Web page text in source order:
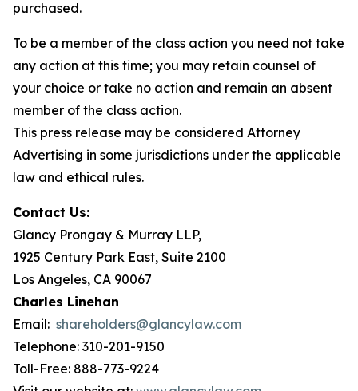
purchased.
To be a member of the class action you need not take
any action at this time; you may retain counsel of
your choice or take no action and remain an absent
member of the class action.
This press release may be considered Attorney
Advertising in some jurisdictions under the applicable
law and ethical rules.
Contact Us:
Glancy Prongay & Murray LLP,
1925 Century Park East, Suite 2100
Los Angeles, CA 90067
Charles Linehan
Email: shareholders@glancylaw.com
Telephone: 310-201-9150
Toll-Free: 888-773-9224